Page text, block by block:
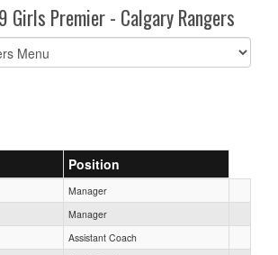
Girls Premier - Calgary Rangers
Position
Manager
Manager
Assistant Coach